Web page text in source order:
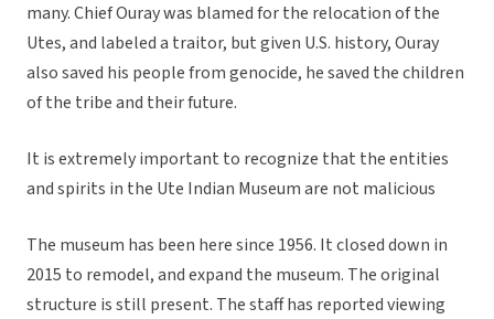
many. Chief Ouray was blamed for the relocation of the
Utes, and labeled a traitor, but given U.S. history, Ouray
also saved his people from genocide, he saved the children
of the tribe and their future.
It is extremely important to recognize that the entities
and spirits in the Ute Indian Museum are not malicious
The museum has been here since 1956. It closed down in
2015 to remodel, and expand the museum. The original
structure is still present. The staff has reported viewing